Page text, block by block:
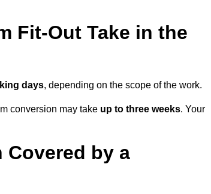
Fit-Out Take in the
days, depending on the scope of the work.
conversion may take up to three weeks. Your
by a